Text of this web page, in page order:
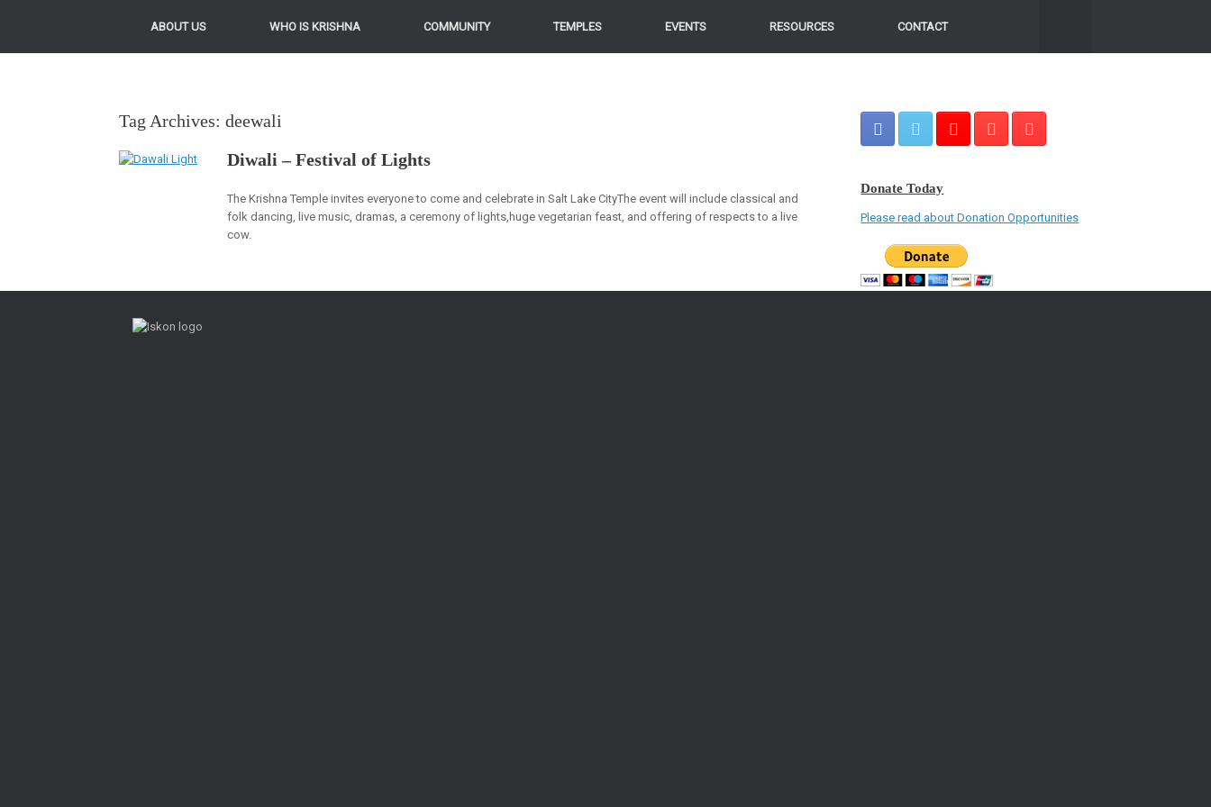
ABOUT US WHO IS KRISHNA COMMUNITY TEMPLES EVENTS RESOURCES CONTACT
Tag Archives: deewali
Diwali – Festival of Lights
The Krishna Temple invites everyone to come and celebrate in Salt Lake CityThe event will include classical and
folk dancing, live music, dramas, a ceremony of lights,huge vegetarian feast, and offering of respects to a live
cow.
Donate Today
Please read about Donation Opportunities